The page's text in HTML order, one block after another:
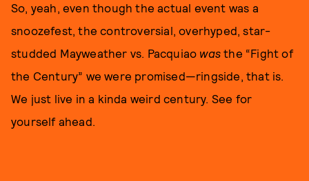
So, yeah, even though the actual event was a
snoozefest, the controversial, overhyped, star-
studded Mayweather vs. Pacquiao was the “Fight of
the Century” we were promised—ringside, that is.
We just live in a kinda weird century. See for
yourself ahead.